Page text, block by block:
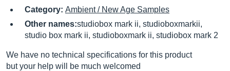
Category: Ambient / New Age Samples
Other names:studiobox mark ii, studioboxmarkii,
studio box mark ii, studioboxmark ii, studiobox mark 2
We have no technical specifications for this product
but your help will be much welcomed